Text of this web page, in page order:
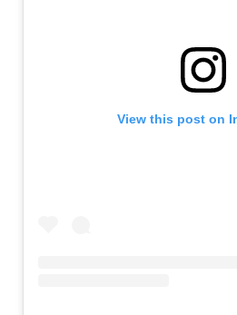
View this post on